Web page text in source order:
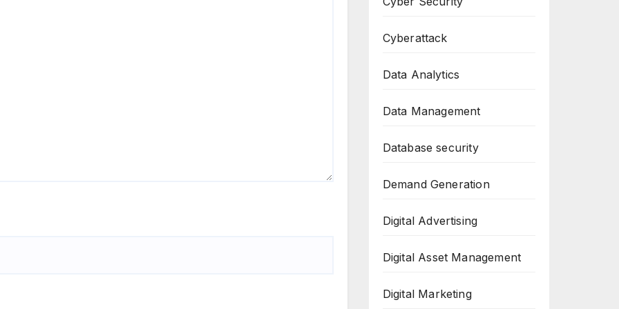
Cyberattack
Data Analytics
Data Management
Database security
Demand Generation
Digital Advertising
Digital Asset Management
Digital Marketing